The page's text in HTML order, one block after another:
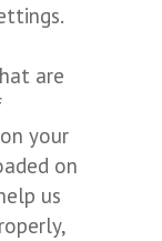
are
your
on
us